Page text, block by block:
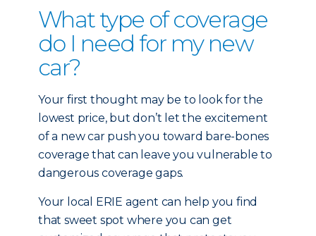
What type of coverage
do I need for my new
car?
Your first thought may be to look for the
lowest price, but don’t let the excitement
of a new car push you toward bare-bones
coverage that can leave you vulnerable to
dangerous coverage gaps.
Your local ERIE agent can help you find
that sweet spot where you can get